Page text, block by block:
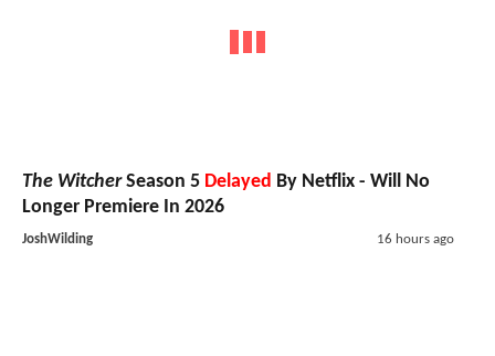
The WitcherSeason 5 Delayed By Netflix - Will No
Longer Premiere In 2026
JoshWilding 16 hours ago